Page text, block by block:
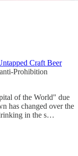
Craft Beer
Prohibition
of the World" due
has changed over the
in the s…